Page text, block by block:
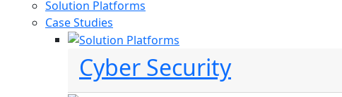
Solution Platforms
Case Studies
Cyber Security